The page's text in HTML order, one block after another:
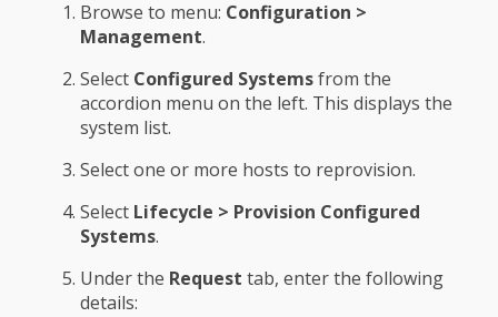
Browse to menu: Configuration >
Management.
Select Configured Systemsfrom the
accordion menu on the left. This displays the
system list.
Select one or more hosts to reprovision.
Select Lifecycle > Provision Configured
Systems.
Under the Request tab, enter the following
details: